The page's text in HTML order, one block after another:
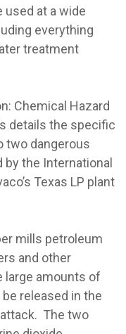
at a wide
everything
treatment
Chemical Hazard
details the specific
two dangerous
the International
Texas LP plant
mills petroleum
and other
large amounts of
released in the
The two